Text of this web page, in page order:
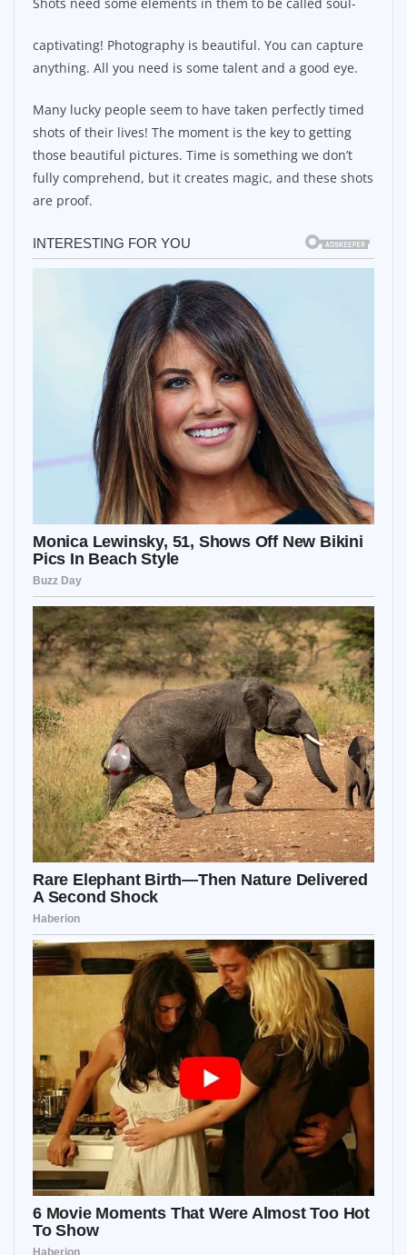
captivating! Photography is beautiful. You can capture
anything. All you need is some talent and a good eye.
Many lucky people seem to have taken perfectly timed
shots of their lives! The moment is the key to getting
those beautiful pictures. Time is something we don’t
fully comprehend, but it creates magic, and these shots
are proof.